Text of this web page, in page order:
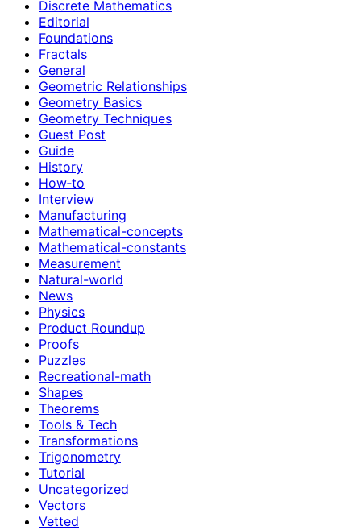
Discrete Mathematics
Editorial
Foundations
Fractals
General
Geometric Relationships
Geometry Basics
Geometry Techniques
Guest Post
Guide
History
How‑to
Interview
Manufacturing
Mathematical-concepts
Mathematical-constants
Measurement
Natural-world
News
Physics
Product Roundup
Proofs
Puzzles
Recreational-math
Shapes
Theorems
Tools & Tech
Transformations
Trigonometry
Tutorial
Uncategorized
Vectors
Vetted